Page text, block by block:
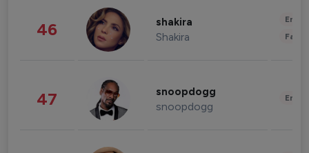
46 shakira
Shakira
47 snoopdogg
snoopdogg